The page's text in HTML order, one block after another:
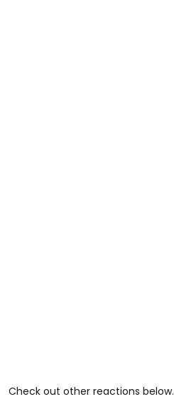
Check out other reactions below.